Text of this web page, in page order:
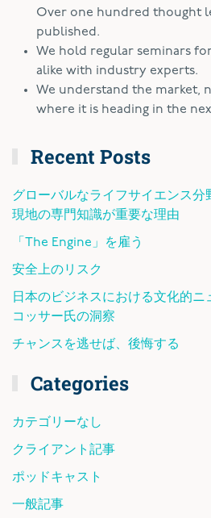
Over one hundred thought
published.
We hold regular seminars
alike with industry experts.
We understand the market,
where it is heading in the
Recent Posts
グローバルなライフサイエンス分
現地の専門知識が重要な理由
「The Engine」を雇う
安全上のリスク
日本のビジネスにおける文化的
コッサー氏の洞察
チャンスを逃せば、後悔する
Categories
カテゴリーなし
クライアント記事
ポッドキャスト
一般記事